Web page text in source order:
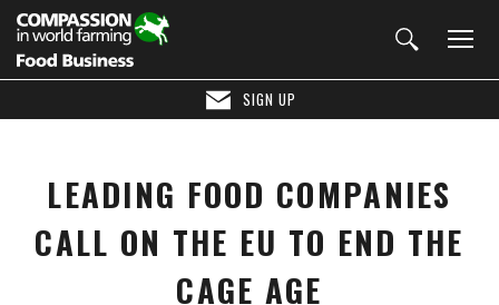
SIGN UP
LEADING FOOD COMPANIES
CALL ON THE EU TO END THE
CAGE AGE